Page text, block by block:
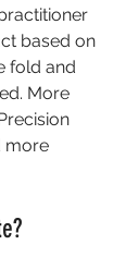
based on
fold and
More
more